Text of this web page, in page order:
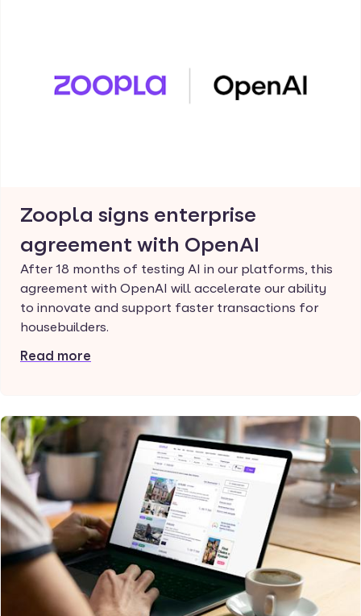
Zoopla signs enterprise
agreement with OpenAI
After 18 months of testing AI in our platforms, this
agreement with OpenAI will accelerate our ability
to innovate and support faster transactions for
housebuilders.
Read more